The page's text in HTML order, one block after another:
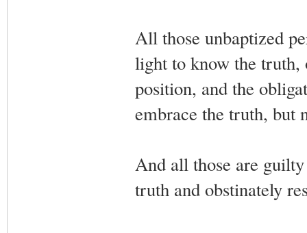
All those unbaptized
light to know the truth,
position, and the
embrace the truth, but
And all those are
truth and obstinately